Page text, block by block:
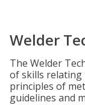
Welder
The Welder
of skills relating
principles of
guidelines and